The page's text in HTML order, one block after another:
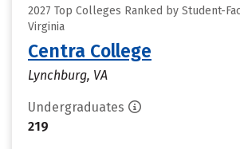
2027 Top Colleges Ranked by Student-
Virginia
Centra College
Lynchburg, VA
Undergraduates
219